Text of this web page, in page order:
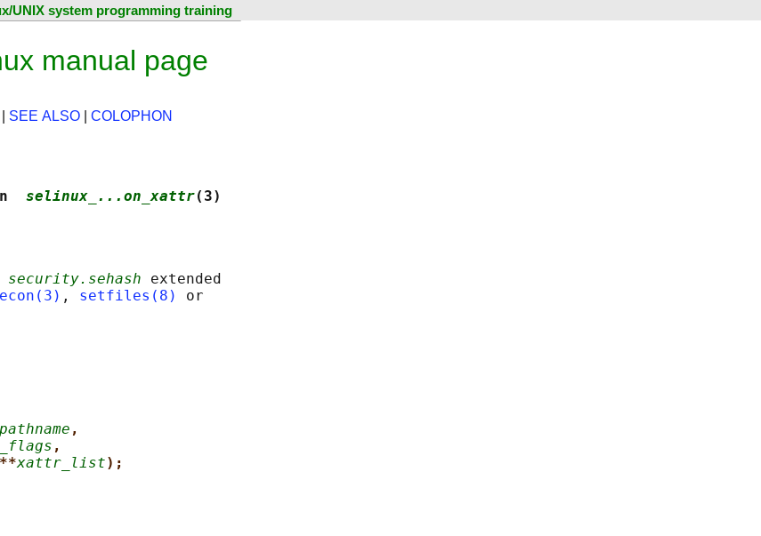
UNIX system programming training
manual page
SEE ALSO COLOPHON
selinux_...on_xattr(3)
security.sehash extended
, setfiles(8)
or
pathname ,
,
xattr_list);